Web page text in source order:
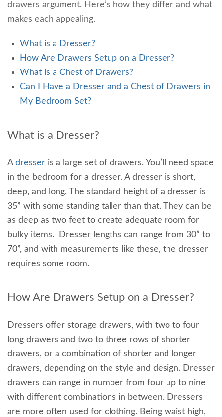
drawers argument. Here’s how they differ and what
makes each appealing.
What is a Dresser?
How Are Drawers Setup on a Dresser?
What is a Chest of Drawers?
Can I Have a Dresser and a Chest of Drawers in
My Bedroom Set?
What is a Dresser?
A dresser is a large set of drawers. You’ll need space
in the bedroom for a dresser. A dresser is short,
deep, and long. The standard height of a dresser is
35” with some standing taller than that. They can be
as deep as two feet to create adequate room for
bulky items. Dresser lengths can range from 30” to
70”, and with measurements like these, the dresser
requires some room.
How Are Drawers Setup on a Dresser?
Dressers offer storage drawers, with two to four
long drawers and two to three rows of shorter
drawers, or a combination of shorter and longer
drawers, depending on the style and design. Dresser
drawers can range in number from four up to nine
with different combinations in between. Dressers
are more often used for clothing. Being waist high,